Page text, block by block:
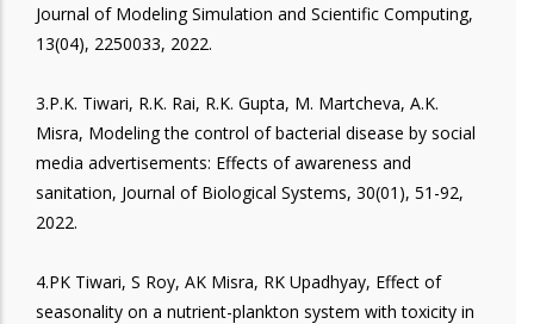
Journal of Modeling Simulation and Scientific Computing,
13(04), 2250033, 2022.
3.P.K. Tiwari, R.K. Rai, R.K. Gupta, M. Martcheva, A.K.
Misra, Modeling the control of bacterial disease by social
media advertisements: Effects of awareness and
sanitation, Journal of Biological Systems, 30(01), 51-92,
2022.
4.PK Tiwari, S Roy, AK Misra, RK Upadhyay, Effect of
seasonality on a nutrient-plankton system with toxicity in